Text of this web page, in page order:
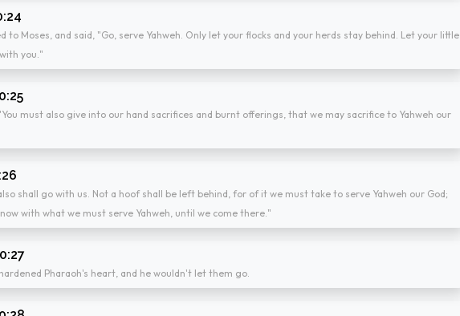
to Moses, and said, "Go, serve Yahweh. Only let your flocks and your herds stay behind. Let your little
you."
must also give into our hand sacrifices and burnt offerings, that we may sacrifice to Yahweh our
shall go with us. Not a hoof shall be left behind, for of it we must take to serve Yahweh our God;
with what we must serve Yahweh, until we come there."
Pharaoh's heart, and he wouldn't let them go.